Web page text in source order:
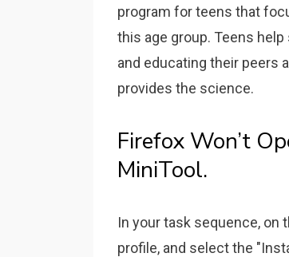
program for teens that
this age group. Teens
and educating their peers
provides the science.
Firefox Won’t
MiniTool.
In your task sequence, on
profile, and select the